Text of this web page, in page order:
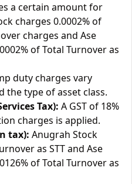
a certain amount for
charges 0.0002% of
charges and Ase
of Total Turnover as
duty charges vary
the type of asset class.
Tax): A GST of 18%
charges is applied.
tax): Anugrah Stock
as STT and Ase
of Total Turnover as